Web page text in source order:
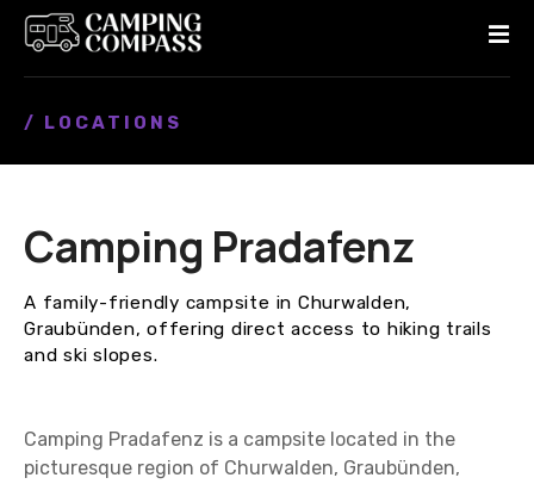
/ LOCATIONS
Camping Pradafenz
A family-friendly campsite in Churwalden,
Graubünden, offering direct access to hiking trails
and ski slopes.
Camping Pradafenz is a campsite located in the
picturesque region of Churwalden, Graubünden,